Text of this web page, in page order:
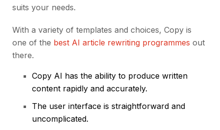
suits your needs.
With a variety of templates and choices, Copy is
one of the best AI article rewriting programmes out
there.
Copy AI has the ability to produce written
content rapidly and accurately.
The user interface is straightforward and
uncomplicated.